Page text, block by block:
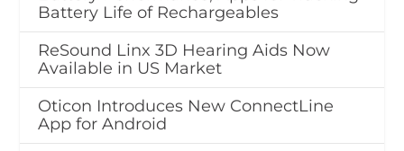
Battery Life of Rechargeables
ReSound Linx 3D Hearing Aids Now
Available in US Market
Oticon Introduces New ConnectLine
App for Android